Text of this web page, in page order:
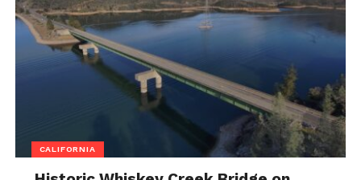
CALIFORNIA